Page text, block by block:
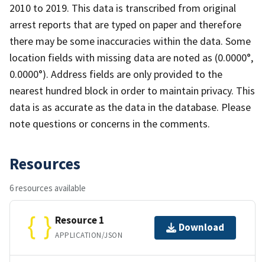
2010 to 2019. This data is transcribed from original
arrest reports that are typed on paper and therefore
there may be some inaccuracies within the data. Some
location fields with missing data are noted as (0.0000°,
0.0000°). Address fields are only provided to the
nearest hundred block in order to maintain privacy. This
data is as accurate as the data in the database. Please
note questions or concerns in the comments.
Resources
6 resources available
Resource 1
APPLICATION/JSON
Download